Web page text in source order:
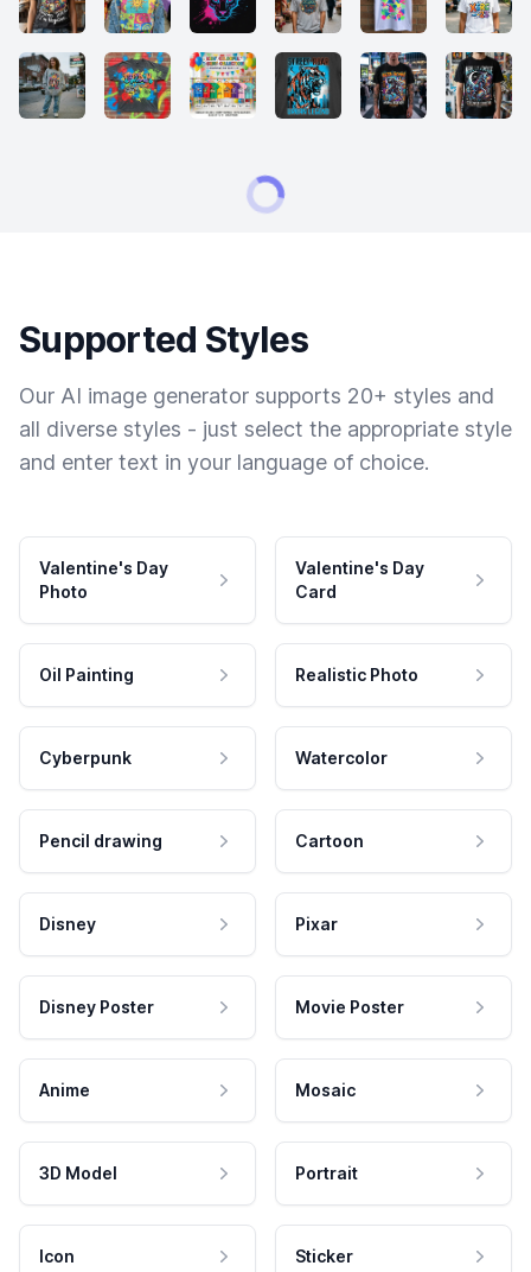
Supported Styles
Our AI image generator supports 20+ styles and
all diverse styles - just select the appropriate style
and enter text in your language of choice.
Valentine's Day
Photo
Valentine's Day
Card
Oil Painting Realistic Photo
Cyberpunk Watercolor
Pencil drawing Cartoon
Disney Pixar
Disney Poster Movie Poster
Anime Mosaic
3D Model Portrait
Icon Sticker